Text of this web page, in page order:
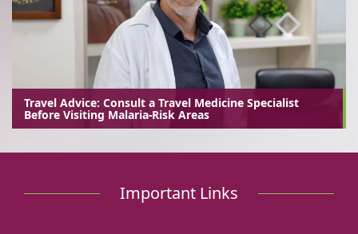
Travel Advice: Consult a Travel Medicine Specialist
Before Visiting Malaria-Risk Areas
Important Links